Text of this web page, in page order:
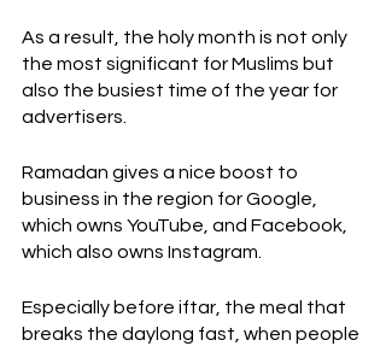
As a result, the holy month is not only
the most significant for Muslims but
also the busiest time of the year for
advertisers.
Ramadan gives a nice boost to
business in the region for Google,
which owns YouTube, and Facebook,
which also owns Instagram.
Especially before iftar, the meal that
breaks the daylong fast, when people